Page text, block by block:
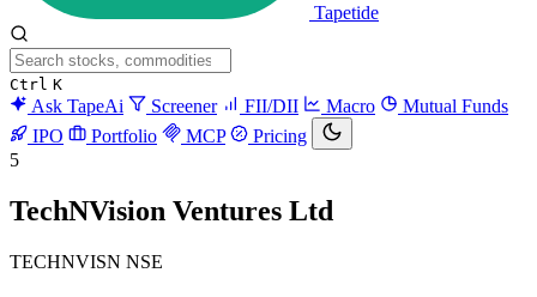
Tapetide
Ctrl K
Ask TapeAi Screener FII/DII Macro
Mutual Funds
IPO
Portfolio MCP
Pricing
5
TechNVision Ventures Ltd
TECHNVISN NSE